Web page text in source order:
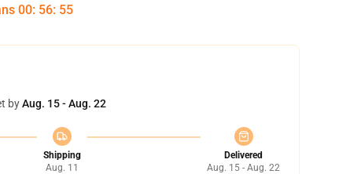
00: 56: 53
byAug. 15 - Aug. 22
Shipping
Aug. 11
Delivered
Aug. 15 - Aug. 22